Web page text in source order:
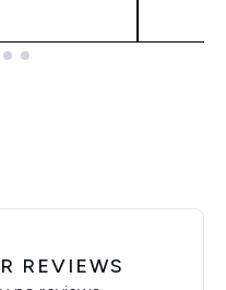
REVIEWS